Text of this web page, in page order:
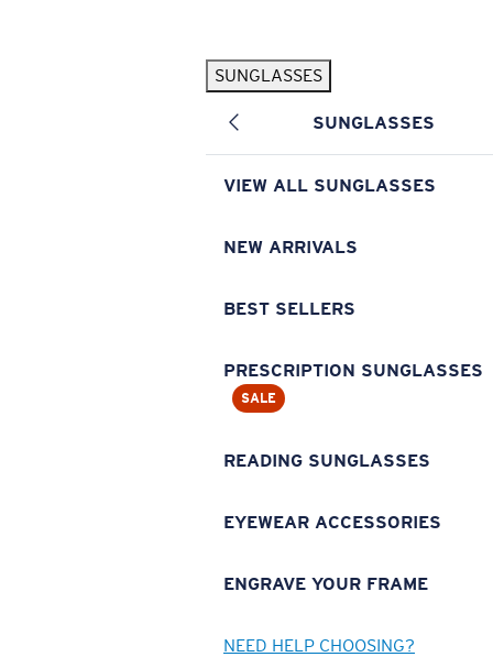
SUNGLASSES
SUNGLASSES
VIEW ALL SUNGLASSES
NEW ARRIVALS
BEST SELLERS
PRESCRIPTION SUNGLASSES
SALE
READING SUNGLASSES
EYEWEAR ACCESSORIES
ENGRAVE YOUR FRAME
NEED HELP CHOOSING?
Pilothouse PRO Limited Edition Pack Exclusive